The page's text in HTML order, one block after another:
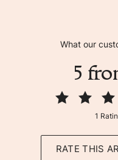
What our
5
1
RATE THIS